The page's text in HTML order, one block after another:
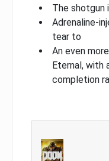
The shotgun
Adrenaline-
tear to
An even
Eternal, with
completion